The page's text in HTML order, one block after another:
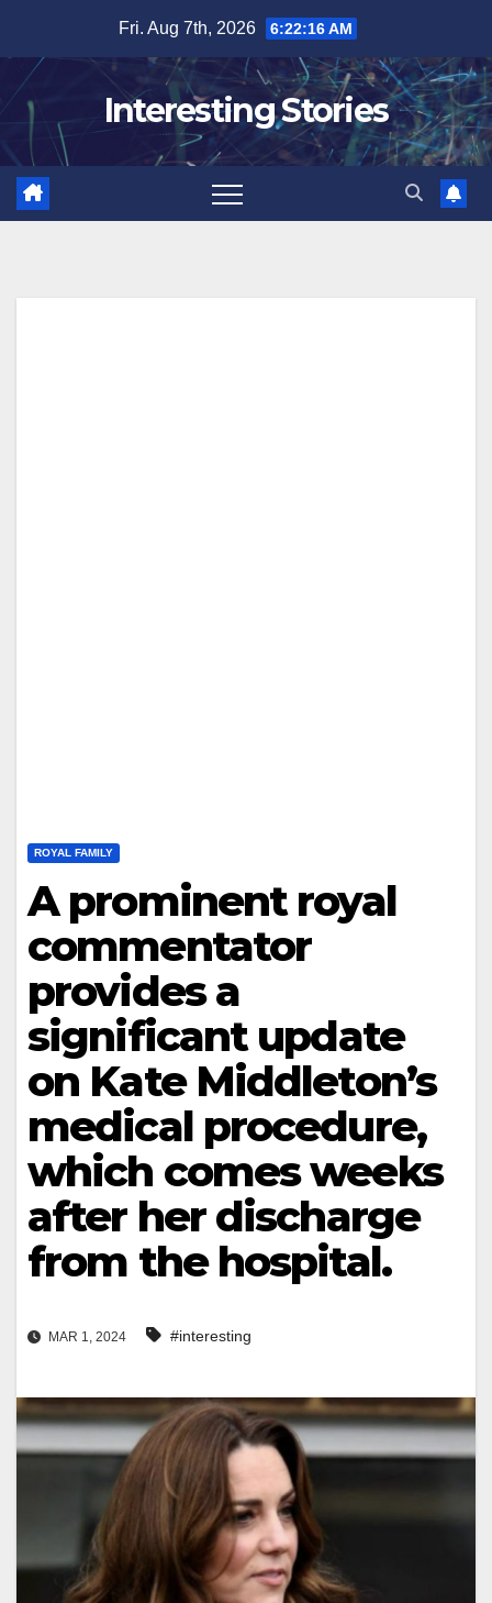
content
Fri. Aug 7th, 2026 6:22:18 AM
Interesting Stories
ROYAL FAMILY
A prominent royal
commentator
provides a
significant update
on Kate Middleton’s
medical procedure,
which comes weeks
after her discharge
from the hospital.
MAR 1, 2024 #interesting